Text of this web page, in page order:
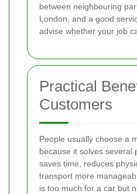
between neighbouring
London, and a good
advise whether your job
Practical
Customers
People usually choose a
because it solves several
saves time, reduces
transport more
is too much for a car but